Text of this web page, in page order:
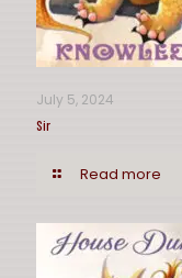
July 5, 2024
Sir
Read more